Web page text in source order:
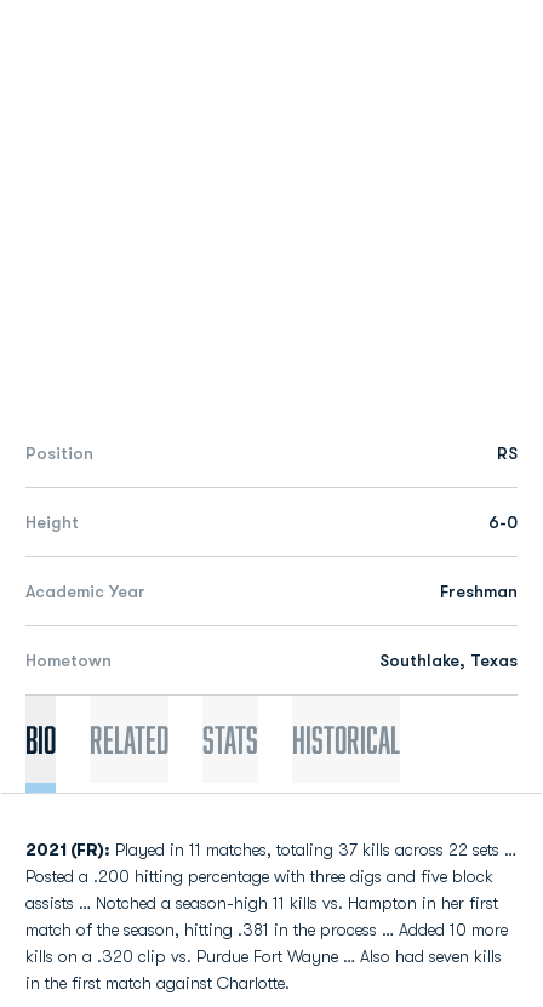
Position RS
Height 6-0
Academic Year Freshman
Hometown Southlake, Texas
Bio Related Stats Historical
2021 (FR): Played in 11 matches, totaling 37 kills across 22 sets …
Posted a .200 hitting percentage with three digs and five block
assists … Notched a season-high 11 kills vs. Hampton in her first
match of the season, hitting .381 in the process … Added 10 more
kills on a .320 clip vs. Purdue Fort Wayne … Also had seven kills
in the first match against Charlotte.